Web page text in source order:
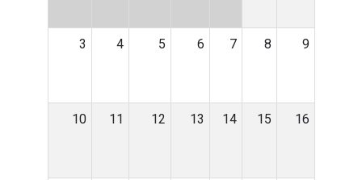
3 4 5 6 7 8 9
10 11 12 13 14 15 16